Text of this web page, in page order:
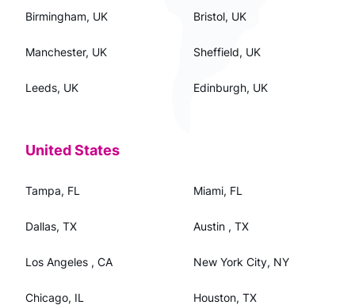
Birmingham, UK Bristol, UK
Manchester, UK Sheffield, UK
Leeds, UK Edinburgh, UK
United States
Tampa, FL Miami, FL
Dallas, TX Austin , TX
Los Angeles , CA New York City, NY
Chicago, IL Houston, TX